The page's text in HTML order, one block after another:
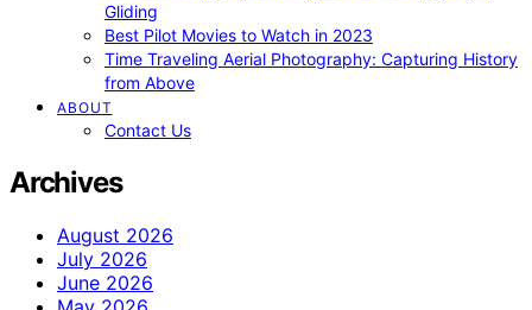
Gliding
Best Pilot Movies to Watch in 2023
Time Traveling Aerial Photography: Capturing History
from Above
ABOUT
Contact Us
Archives
August 2026
July 2026
June 2026